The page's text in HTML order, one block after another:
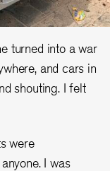
turned into a war
and cars in
shouting. I felt
were
I was